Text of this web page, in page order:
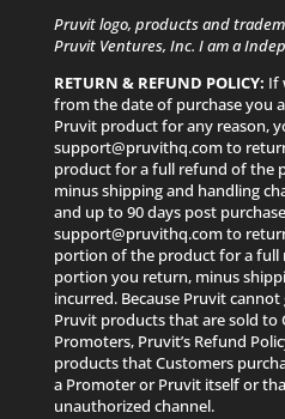
Pruvit logo, products and
Pruvit Ventures, Inc. I am a
RETURN & REFUND POLICY: If
from the date of purchase you
Pruvit product for any reason,
support@pruvithq.com to
product for a full refund of the
minus shipping and handling
and up to 90 days post
support@pruvithq.com to
portion of the product for a full
portion you return, minus
incurred. Because Pruvit
Pruvit products that are sold to
Promoters, Pruvit’s Refund
products that Customers
a Promoter or Pruvit itself or
unauthorized channel.